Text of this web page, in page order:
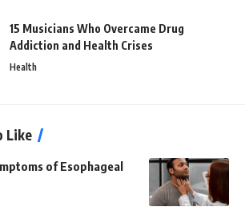
15 Musicians Who Overcame Drug
Addiction and Health Crises
Health
Like
of Esophageal